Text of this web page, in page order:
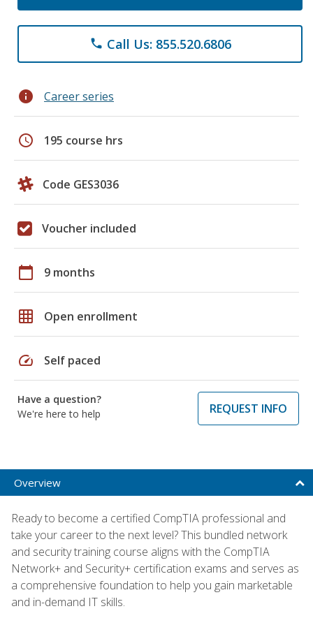
phone Call Us: 855.520.6806
info Career series
schedule 195 course hrs
Code GES3036
Voucher included
calendar_today 9 months
grid_on Open enrollment
speed Self paced
Have a question?
We're here to help
REQUEST INFO
Overview
Ready to become a certified CompTIA professional and
take your career to the next level? This bundled network
and security training course aligns with the CompTIA
Network+ and Security+ certification exams and serves as
a comprehensive foundation to help you gain marketable
and in-demand IT skills.